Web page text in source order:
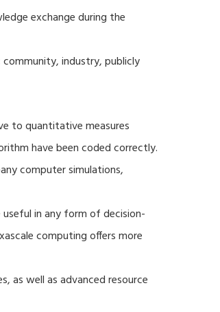
exchange during the
industry, publicly
to quantitative measures
have been coded correctly.
computer simulations,
in any form of decision-
computing offers more
as well as advanced resource